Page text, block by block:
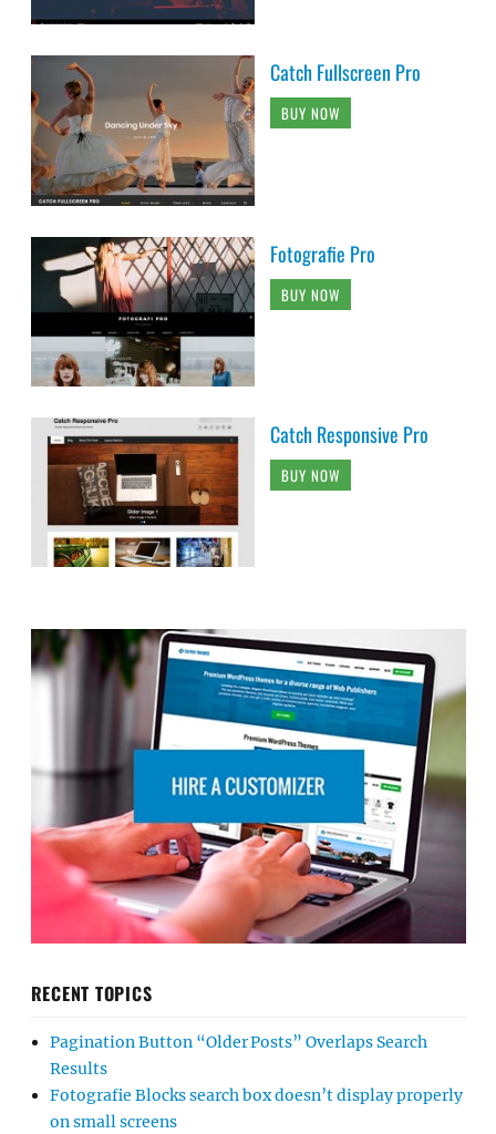
Catch Fullscreen Pro
BUY NOW
Fotografie Pro
BUY NOW
Catch Responsive Pro
BUY NOW
RECENT TOPICS
Pagination Button “Older Posts” Overlaps Search
Results
Fotografie Blocks search box doesn’t display properly
on small screens